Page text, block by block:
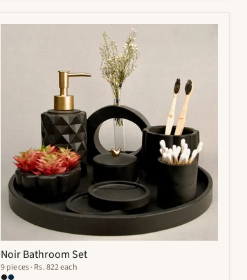
Noir
Noir Bathroom Set
9 pieces · Rs. 822 each